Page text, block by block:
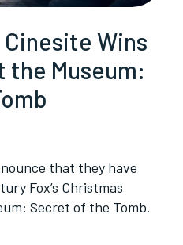
Wins
the Museum:
that they have
Fox’s Christmas
Secret of the Tomb.